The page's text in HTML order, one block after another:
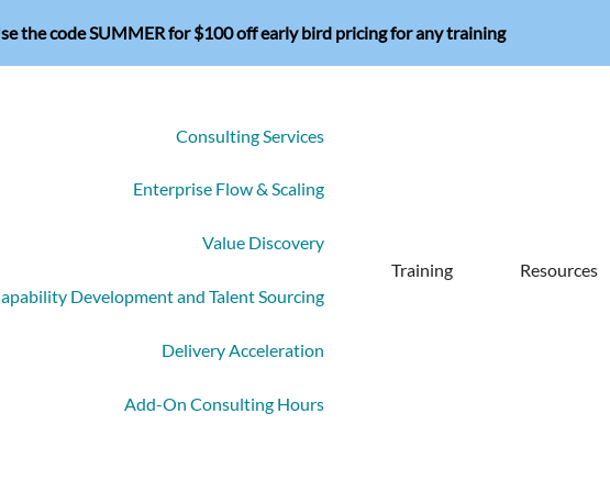
the code SUMMER for $100 off early bird pricing for any training
Consulting Services
Enterprise Flow & Scaling
Value Discovery
Development and Talent Sourcing
Delivery Acceleration
Add-On Consulting Hours
Training Resources